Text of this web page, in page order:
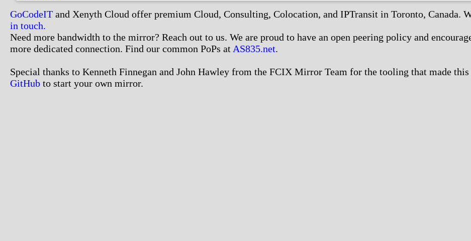
GoCodeIT and Xenyth Cloud offer premium Cloud, Consulting, Colocation, and IPTransit in Toronto, Canada.
in touch.
Need more bandwidth to the mirror? Reach out to us. We are proud to have an open peering policy and
more dedicated connection. Find our common PoPs at AS835.net.
Special thanks to Kenneth Finnegan and John Hawley from the FCIX Mirror Team for the tooling that made
GitHub to start your own mirror.